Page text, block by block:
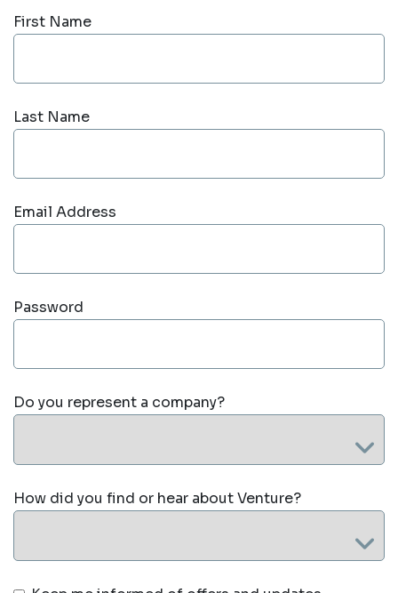
First Name
Last Name
Email Address
Password
Do you represent a company?
How did you find or hear about Venture?